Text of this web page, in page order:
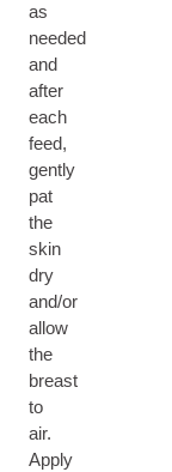
as
needed
and
after
each
feed,
gently
pat
the
skin
dry
and/or
allow
the
breast
to
air.
Apply